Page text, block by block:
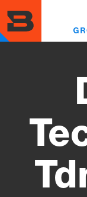
to
main
content